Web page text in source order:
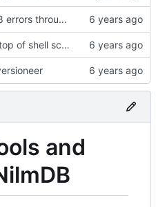
Fix flake8 errors throughout code
Fix #! at top of shell scripts for py3 and venvs
and